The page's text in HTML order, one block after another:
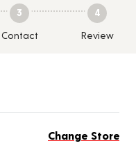
3
Contact
4
Review
Change Store